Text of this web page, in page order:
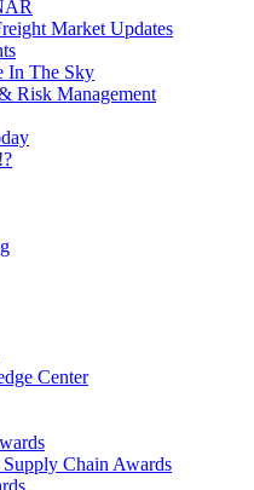
Market Updates
In The Sky
Risk Management
Center
Chain Awards